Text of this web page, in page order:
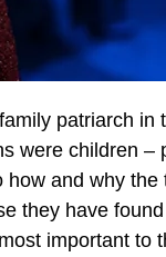
patriarch in
were children –
how and why the
they have found
important to